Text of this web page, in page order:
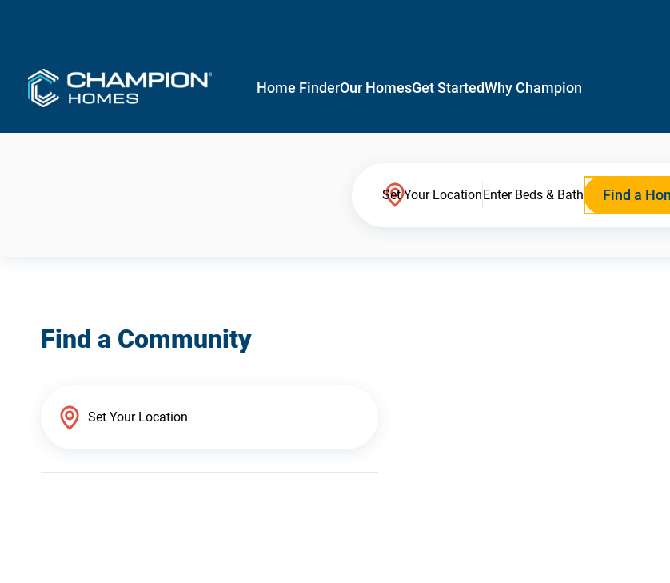
Home FinderOur HomesGet StartedWhy Champion
Set Your LocationEnter Beds & Bath Find a
Find a Community